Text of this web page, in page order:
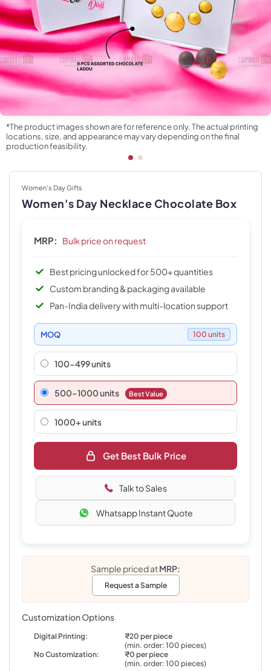
*The product images shown are for reference only. The actual printing
locations, size, and appearance may vary depending on the final
production feasibility.
Women's Day Gifts
Women's Day Necklace Chocolate Box
MRP: Bulk price on request
Best pricing unlocked for 500+ quantities
Custom branding & packaging available
Pan-India delivery with multi-location support
MOQ 100 units
100-499 units
500–1000 units Best Value
1000+ units
Get Best Bulk Price
Talk to Sales
Whatsapp Instant Quote
Sample priced atMRP:
Request a Sample
Customization Options
Digital Printing:
₹20 per piece
(min. order: 100 pieces)
No Customization:
₹0 per piece
(min. order: 100 pieces)